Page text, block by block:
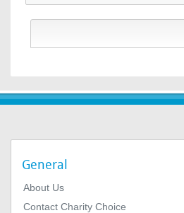
General
About Us
Contact Charity Choice